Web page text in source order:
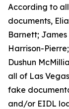
According to
documents,
Barnett;
Harrison-
Dushun
all of Las
fake
and/or EIDL